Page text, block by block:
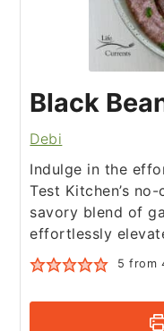
Black
Debi
Indulge in the
Test Kitchen’s
savory blend of
effortlessly
5 from